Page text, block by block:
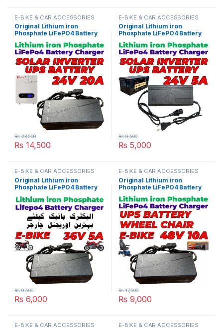
E-BIKE & CAR ACCESSORIES
Original Lithium iron
Phosphate LiFePO4 Battery
Charger 24V 20A 8S 29.2V
Fast Smart Charger 110V /
220V for UPS Solar Inverter
Battery Pack in Pakistan
₨ 14,500
₨23,500
E-BIKE & CAR ACCESSORIES
Original Lithium iron
Phosphate LiFePO4 Battery
Charger 24V 5A 8S 29.2V
Fast Smart Charger 110V /
220V for UPS Solar Inverter
Battery Pack in Pakistan
₨ 5,000
₨9,500
E-BIKE & CAR ACCESSORIES
Original Lithium iron
Phosphate LiFePO4 Battery
Charger 36V 5A 12S 43.8V
Fast Smart Charger 110V /
220V for E-Bike UPS Wheel
Chair Battery Pack in
Pakistan
₨ 6,000
₨9,500
E-BIKE & CAR ACCESSORIES
Original Lithium iron
Phosphate LiFePO4 Battery
Charger 48V 10A 16S 58.4V
Fast Smart Charger 110V /
220V for E-Bike UPS Wheel
Chair Battery Pack in
Pakistan
₨ 9,000
₨17,500
E-BIKE & CAR ACCESSORIES E-BIKE & CAR ACCESSORIES